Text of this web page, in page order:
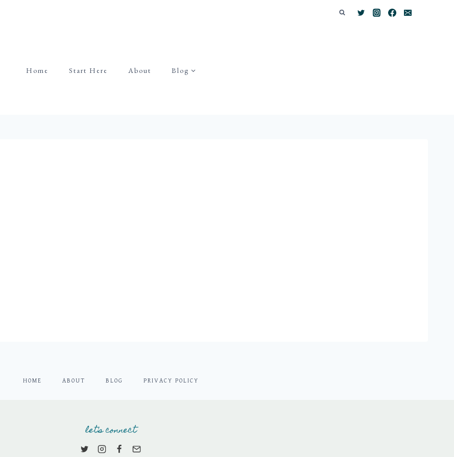
Home Start Here About Blog
HOME ABOUT BLOG PRIVACY POLICY
let's connect